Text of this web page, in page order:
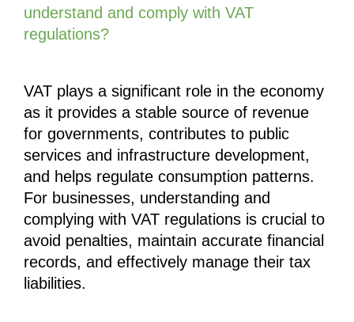
understand and comply with VAT
regulations?
VAT plays a significant role in the economy
as it provides a stable source of revenue
for governments, contributes to public
services and infrastructure development,
and helps regulate consumption patterns.
For businesses, understanding and
complying with VAT regulations is crucial to
avoid penalties, maintain accurate financial
records, and effectively manage their tax
liabilities.